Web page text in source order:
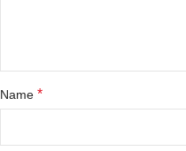
Name *